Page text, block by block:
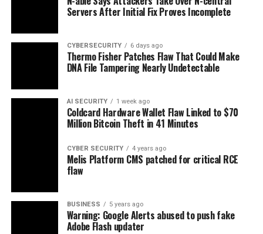
Servers After Initial Fix Proves Incomplete
CYBERSECURITY 6 days ago
Thermo Fisher Patches Flaw That Could Make
DNA File Tampering Nearly Undetectable
AI SECURITY 1 week ago
Coldcard Hardware Wallet Flaw Linked to $70
Million Bitcoin Theft in 41 Minutes
CYBER SECURITY 4 years ago
Melis Platform CMS patched for critical RCE
flaw
BUSINESS 5 years ago
Warning: Google Alerts abused to push fake
Adobe Flash updater